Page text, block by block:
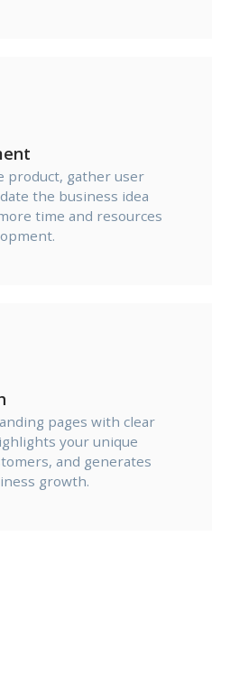
product, gather user
the business idea
time and resources
pages with clear
your unique
and generates
growth.